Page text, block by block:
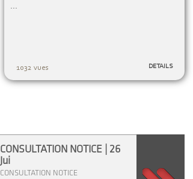
...
1032 vues DETAILS
CONSULTATION NOTICE | 26
Jui
CONSULTATION NOTICE